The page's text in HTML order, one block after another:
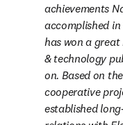
achievements
accomplished
has won a
& technology
on. Based on
cooperative
established